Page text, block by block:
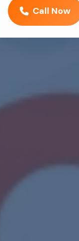
Call Now